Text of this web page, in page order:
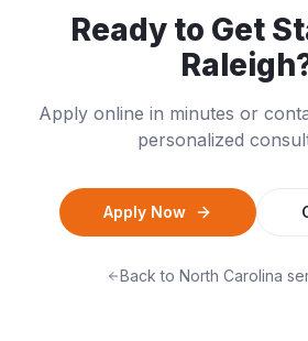
Ready to Get
Raleigh
Apply online in minutes or
personalized
Apply Now
Back to North Carolina